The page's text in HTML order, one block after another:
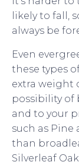
likely to fall,
always be
Even
these types
extra weight
possibility of
and to your
such as
than
Silverleaf Oak.